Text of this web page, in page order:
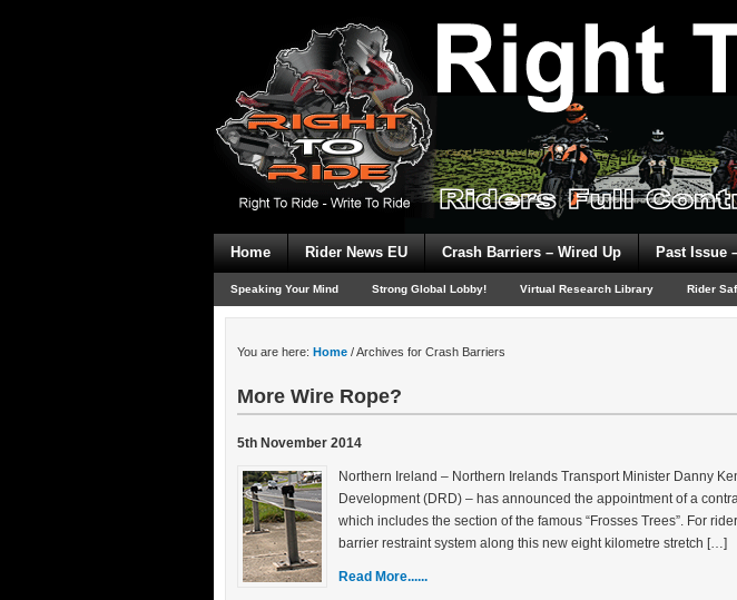
Home Rider News EU Crash Barriers – Wired Up Past Issue
Speaking Your Mind Strong Global Lobby! Virtual Research Library Rider
You are here: Home /Archives for Crash Barriers
More Wire Rope?
5th November 2014
Northern Ireland – Northern Irelands Transport Minister Danny
Development (DRD) – has announced the appointment of a
which includes the section of the famous “Frosses Trees”. For
barrier restraint system along this new eight kilometre stretch […]
Read More......